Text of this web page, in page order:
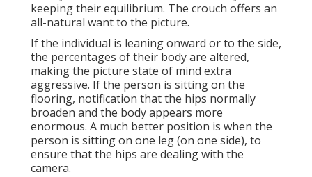
keeping their equilibrium. The crouch offers an
all-natural want to the picture.
If the individual is leaning onward or to the side,
the percentages of their body are altered,
making the picture state of mind extra
aggressive. If the person is sitting on the
flooring, notification that the hips normally
broaden and the body appears more
enormous. A much better position is when the
person is sitting on one leg (on one side), to
ensure that the hips are dealing with the
camera.